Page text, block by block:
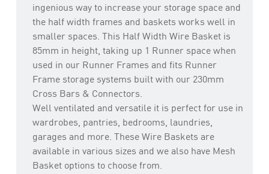
ingenious way to increase your storage space and
the half width frames and baskets works well in
smaller spaces. This Half Width Wire Basket is
85mm in height, taking up 1 Runner space when
used in our Runner Frames and fits Runner
Frame storage systems built with our 230mm
Cross Bars & Connectors.
Well ventilated and versatile it is perfect for use in
wardrobes, pantries, bedrooms, laundries,
garages and more. These Wire Baskets are
available in various sizes and we also have Mesh
Basket options to choose from.